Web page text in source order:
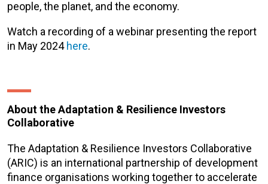
people, the planet, and the economy.
Watch a recording of a webinar presenting the report
in May 2024 here.
About the Adaptation & Resilience Investors
Collaborative
The Adaptation & Resilience Investors Collaborative
(ARIC) is an international partnership of development
finance organisations working together to accelerate